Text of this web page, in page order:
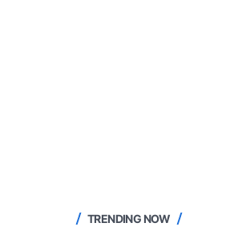
TRENDING NOW